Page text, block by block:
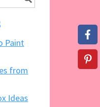
Paint
from
Ideas